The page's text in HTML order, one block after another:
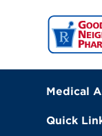
Medical
Quick